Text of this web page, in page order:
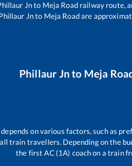
Jnto Meja Roadrailway route,
Jnto Meja Roadare
Phillaur Jn to Meja
on various factors, such as
train travellers. Depending on the
the first AC (1A) coach on a train